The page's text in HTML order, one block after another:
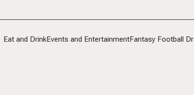
Eat and DrinkEvents and EntertainmentFantasy Football